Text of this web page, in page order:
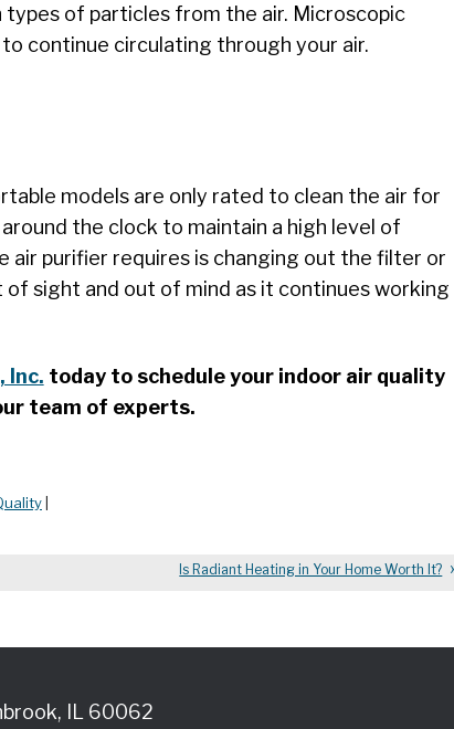
of particles from the air. Microscopic
continue circulating through your air.
models are only rated to clean the air for
the clock to maintain a high level of
air purifier requires is changing out the filter or
sight and out of mind as it continues working
Inc. today to schedule your indoor air quality
team of experts.
Is Radiant Heating in Your Home Worth It?
, IL 60062